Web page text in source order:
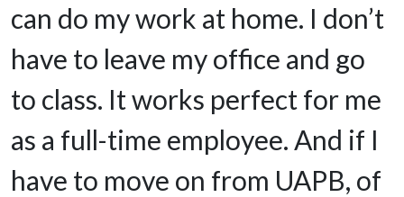
can do my work at home. I don’t
have to leave my office and go
to class. It works perfect for me
as a full-time employee. And if I
have to move on from UAPB, of